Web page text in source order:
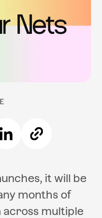
it will be
months of
across multiple